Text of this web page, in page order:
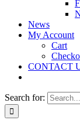
News
My Account
Cart
CONTACT
Search for: